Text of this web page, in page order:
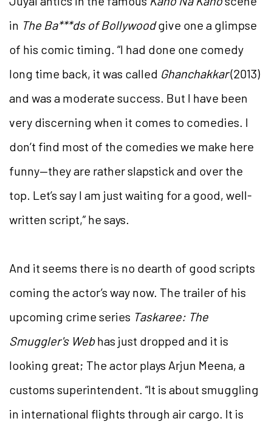
in The Ba***ds of Bollywoodgive one a glimpse
of his comic timing. “I had done one comedy
long time back, it was called Ghanchakkar(2013)
and was a moderate success. But I have been
very discerning when it comes to comedies. I
don’t find most of the comedies we make here
funny—they are rather slapstick and over the
top. Let’s say I am just waiting for a good, well-
written script,” he says.
And it seems there is no dearth of good scripts
coming the actor’s way now. The trailer of his
upcoming crime series Taskaree: The
Smuggler's Webhas just dropped and it is
looking great; The actor plays Arjun Meena, a
customs superintendent. “It is about smuggling
in international flights through air cargo. It is